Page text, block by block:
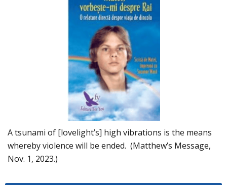
A tsunami of [lovelight’s] high vibrations is the means
whereby violence will be ended. (Matthew’s Message,
Nov. 1, 2023.)